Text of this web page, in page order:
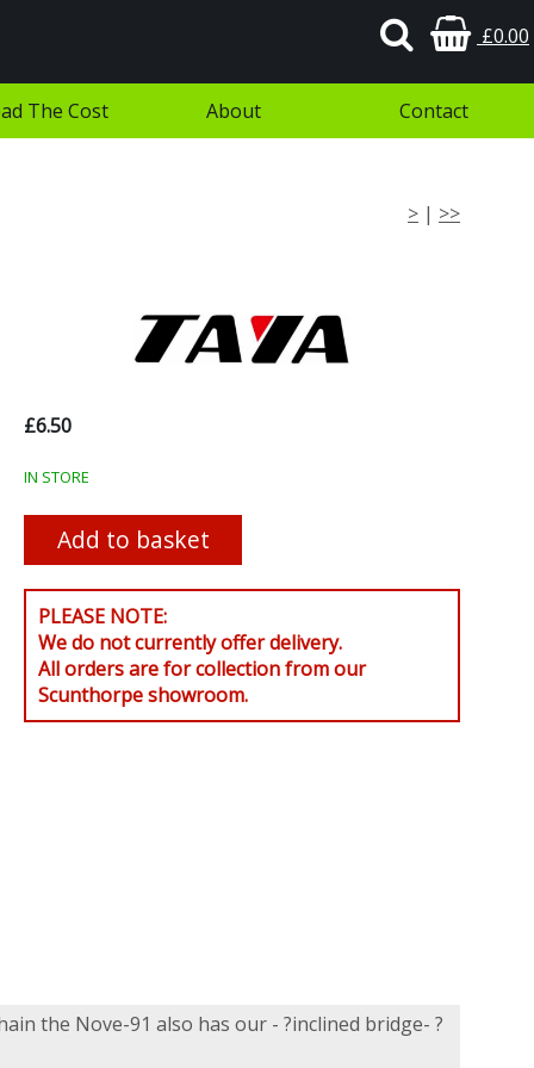
£0.00
The Cost About Contact
> | >>
£6.50
IN STORE
PLEASE NOTE:
We do not currently offer delivery.
All orders are for collection from our
Scunthorpe showroom.
the Nove-91 also has our - ?inclined bridge- ?